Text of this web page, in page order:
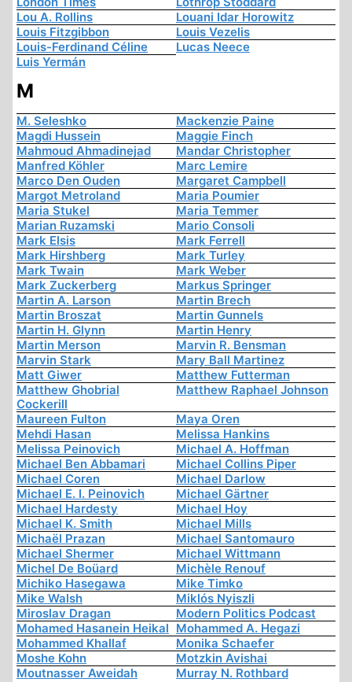
Lou A. Rollins
Louani Idar Horowitz
Louis Fitzgibbon
Louis Vezelis
Louis-Ferdinand Céline
Lucas Neece
Luis Yermán
M
M. Seleshko
Mackenzie Paine
Magdi Hussein
Maggie Finch
Mahmoud Ahmadinejad
Mandar Christopher
Manfred Köhler
Marc Lemire
Marco Den Ouden
Margaret Campbell
Margot Metroland
Maria Poumier
Maria Stukel
Maria Temmer
Marian Ruzamski
Mario Consoli
Mark Elsis
Mark Ferrell
Mark Hirshberg
Mark Turley
Mark Twain
Mark Weber
Mark Zuckerberg
Markus Springer
Martin A. Larson
Martin Brech
Martin Broszat
Martin Gunnels
Martin H. Glynn
Martin Henry
Martin Merson
Marvin R. Bensman
Marvin Stark
Mary Ball Martinez
Matt Giwer
Matthew Futterman
Matthew Ghobrial
Cockerill
Matthew Raphael Johnson
Maureen Fulton
Maya Oren
Mehdi Hasan
Melissa Hankins
Melissa Peinovich
Michael A. Hoffman
Michael Ben Abbamari
Michael Collins Piper
Michael Coren
Michael Darlow
Michael E. I. Peinovich
Michael Gärtner
Michael Hardesty
Michael Hoy
Michael K. Smith
Michael Mills
Michaël Prazan
Michael Santomauro
Michael Shermer
Michael Wittmann
Michel De Boüard
Michèle Renouf
Michiko Hasegawa
Mike Timko
Mike Walsh
Miklós Nyiszli
Miroslav Dragan
Modern Politics Podcast
Mohamed Hasanein Heikal Mohammed A. Hegazi
Mohammed Khallaf
Monika Schaefer
Moshe Kohn
Motzkin Avishai
Moutnasser Aweidah
Murray N. Rothbard